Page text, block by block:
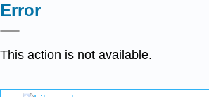
Error
This action is not available.